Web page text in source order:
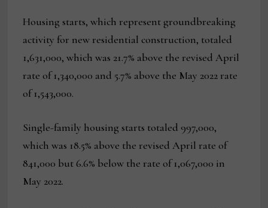
Housing starts, which represent groundbreaking
activity for new residential construction, totaled
1,631,000, which was 21.7% above the revised April
rate of 1,340,000 and 5.7% above the May 2022 rate
of 1,543,000.
Single-family housing starts totaled 997,000,
which was 18.5% above the revised April rate of
841,000 but 6.6% below the rate of 1,067,000 in
May 2022.